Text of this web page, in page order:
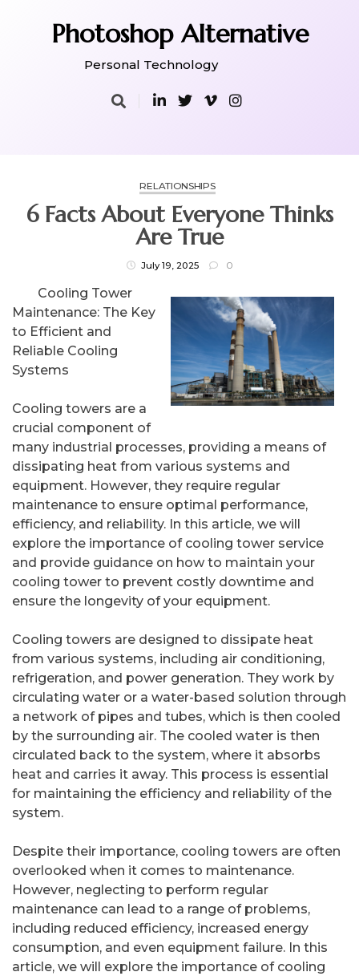
Photoshop Alternative
Personal Technology
RELATIONSHIPS
6 Facts About Everyone Thinks
Are True
July 19, 2025 0
Cooling Tower
Maintenance: The Key
to Efficient and
Reliable Cooling
Systems
Cooling towers are a
crucial component of
many industrial processes, providing a means of
dissipating heat from various systems and
equipment. However, they require regular
maintenance to ensure optimal performance,
efficiency, and reliability. In this article, we will
explore the importance of cooling tower service
and provide guidance on how to maintain your
cooling tower to prevent costly downtime and
ensure the longevity of your equipment.
Cooling towers are designed to dissipate heat
from various systems, including air conditioning,
refrigeration, and power generation. They work by
circulating water or a water-based solution through
a network of pipes and tubes, which is then cooled
by the surrounding air. The cooled water is then
circulated back to the system, where it absorbs
heat and carries it away. This process is essential
for maintaining the efficiency and reliability of the
system.
Despite their importance, cooling towers are often
overlooked when it comes to maintenance.
However, neglecting to perform regular
maintenance can lead to a range of problems,
including reduced efficiency, increased energy
consumption, and even equipment failure. In this
article, we will explore the importance of cooling